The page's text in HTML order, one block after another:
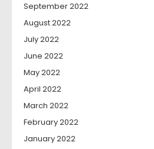
September 2022
August 2022
July 2022
June 2022
May 2022
April 2022
March 2022
February 2022
January 2022